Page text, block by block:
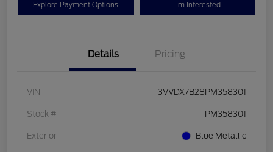
Explore Payment Options I'm Interested
Details Pricing
VIN 3VVDX7B28PM358301
Stock # PM358301
Exterior Blue Metallic